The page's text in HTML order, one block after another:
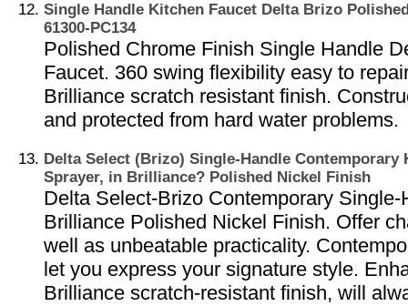
Single Handle Kitchen Faucet Delta Brizo
61300-PC134
Polished Chrome Finish Single Handle
Faucet. 360 swing flexibility easy to
Brilliance scratch resistant finish.
and protected from hard water problems.
Delta Select (Brizo) Single-Handle Contemporary
Sprayer, in Brilliance? Polished Nickel Finish
Delta Select-Brizo Contemporary Single-
Brilliance Polished Nickel Finish. Offer
well as unbeatable practicality.
let you express your signature style.
Brilliance scratch-resistant finish, will